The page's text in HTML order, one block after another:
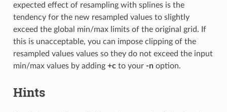
expected effect of resampling with splines is the
tendency for the new resampled values to slightly
exceed the global min/max limits of the original grid. If
this is unacceptable, you can impose clipping of the
resampled values values so they do not exceed the input
min/max values by adding +cto your -noption.
Hints